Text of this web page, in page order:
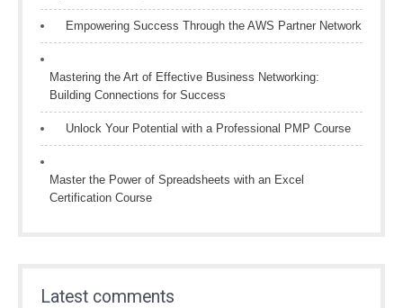
Empowering Success Through the AWS Partner Network
Mastering the Art of Effective Business Networking:
Building Connections for Success
Unlock Your Potential with a Professional PMP Course
Master the Power of Spreadsheets with an Excel
Certification Course
Latest comments